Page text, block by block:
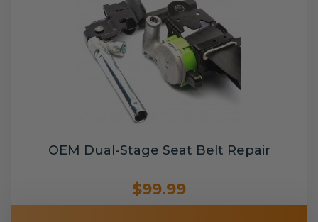
OEM Dual-Stage Seat Belt Repair
$99.99